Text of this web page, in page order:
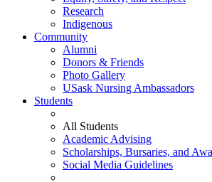
Research
Indigenous
Community
Alumni
Donors & Friends
Photo Gallery
USask Nursing Ambassadors
Students
All Students
Academic Advising
Scholarships, Bursaries, and
Social Media Guidelines